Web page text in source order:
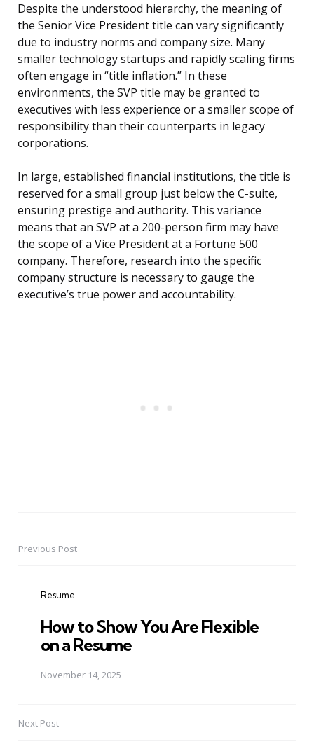
Despite the understood hierarchy, the meaning of
the Senior Vice President title can vary significantly
due to industry norms and company size. Many
smaller technology startups and rapidly scaling firms
often engage in “title inflation.” In these
environments, the SVP title may be granted to
executives with less experience or a smaller scope of
responsibility than their counterparts in legacy
corporations.
In large, established financial institutions, the title is
reserved for a small group just below the C-suite,
ensuring prestige and authority. This variance
means that an SVP at a 200-person firm may have
the scope of a Vice President at a Fortune 500
company. Therefore, research into the specific
company structure is necessary to gauge the
executive’s true power and accountability.
PostPrevious Post
Resume
How to Show You Are Flexible
on a Resume
November 14, 2025
Next Post